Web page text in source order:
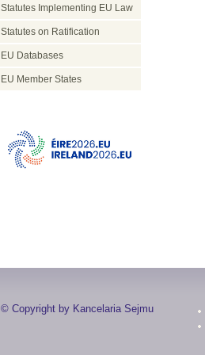
Statutes Implementing EU Law
Statutes on Ratification
EU Databases
EU Member States
© Copyright by Kancelaria Sejmu